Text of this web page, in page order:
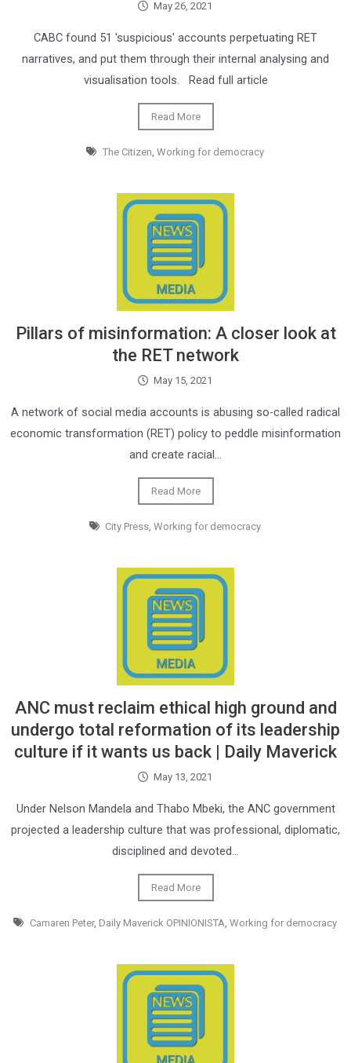
May 26, 2021
CABC found 51 'suspicious' accounts perpetuating RET
narratives, and put them through their internal analysing and
visualisation tools. Read full article
Read More
The Citizen, Working for democracy
Pillars of misinformation: A closer look at
the RET network
May 15, 2021
A network of social media accounts is abusing so-called radical
economic transformation (RET) policy to peddle misinformation
and create racial…
Read More
City Press,Working for democracy
ANC must reclaim ethical high ground and
undergo total reformation of its leadership
culture if it wants us back | Daily Maverick
May 13, 2021
Under Nelson Mandela and Thabo Mbeki, the ANC government
projected a leadership culture that was professional, diplomatic,
disciplined and devoted…
Read More
Camaren Peter, Daily Maverick OPINIONISTA, Working for democracy